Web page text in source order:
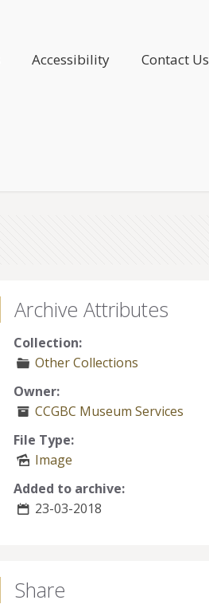
Accessibility Contact Us
Archive Attributes
Collection:
Other Collections
Owner:
CCGBC Museum Services
File Type:
Image
Added to archive:
23-03-2018
Share